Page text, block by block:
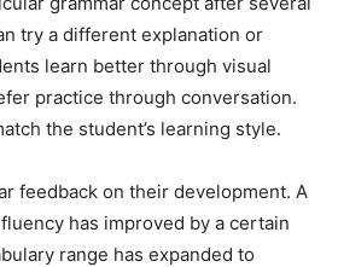
try a different explanation or
learn better through visual
practice through conversation.
the student’s learning style.
feedback on their development. A
has improved by a certain
range has expanded to